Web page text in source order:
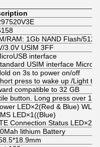
RAM: 1Gb NAND Flash/
3.0V USIM 3FF
interface
USIM interface
on 3s to power on/off
press to wake up /Light
compatible to 32 GB
button. Long press over
LED×2(Red & Blue)
LED×1((Blue)
Connection Status
lithium Battery